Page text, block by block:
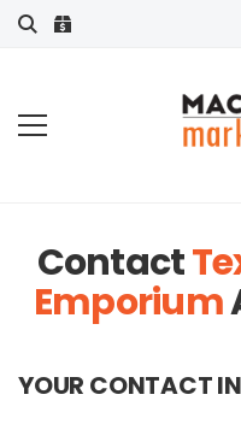
Contact
Emporium
YOUR CONTACT